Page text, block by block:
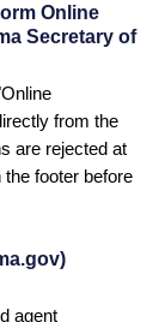
Online
Secretary of
Online
from the
are rejected at
footer before
agent